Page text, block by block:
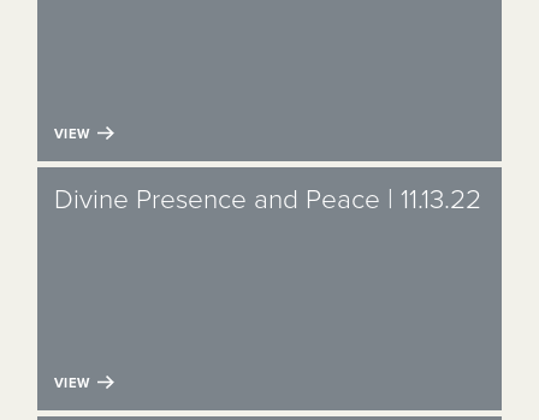
VIEW
Divine Presence and Peace | 11.13.22
VIEW